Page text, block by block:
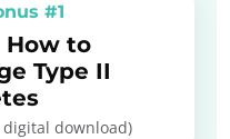
#1
How to
Type II
digital download)